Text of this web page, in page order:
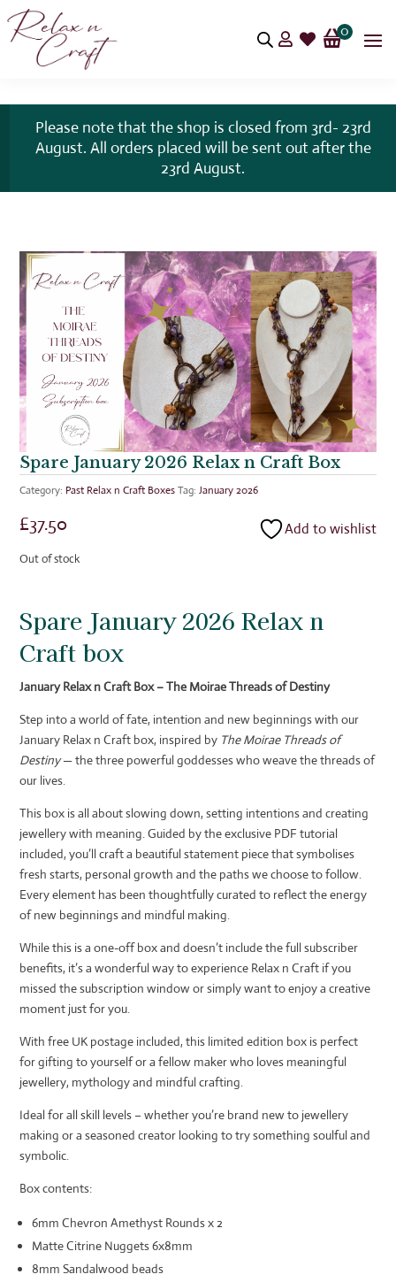
  0
Please note that the shop is closed from 3rd- 23rd
August. All orders placed will be sent out after the
23rd August.
Spare January 2026 Relax n Craft Box
Category: Past Relax n Craft Boxes Tag:January 2026
Add to wishlist
£37.50
Out of stock
Spare January 2026 Relax n
Craft box
January Relax n Craft Box – The Moirae Threads of Destiny
Step into a world of fate, intention and new beginnings with our
January Relax n Craft box, inspired by The Moirae Threads of
Destiny— the three powerful goddesses who weave the threads of
our lives.
This box is all about slowing down, setting intentions and creating
jewellery with meaning. Guided by the exclusive PDF tutorial
included, you’ll craft a beautiful statement piece that symbolises
fresh starts, personal growth and the paths we choose to follow.
Every element has been thoughtfully curated to reflect the energy
of new beginnings and mindful making.
While this is a one-off box and doesn’t include the full subscriber
benefits, it’s a wonderful way to experience Relax n Craft if you
missed the subscription window or simply want to enjoy a creative
moment just for you.
With free UK postage included, this limited edition box is perfect
for gifting to yourself or a fellow maker who loves meaningful
jewellery, mythology and mindful crafting.
Ideal for all skill levels – whether you’re brand new to jewellery
making or a seasoned creator looking to try something soulful and
symbolic.
Box contents:
6mm Chevron Amethyst Rounds x 2
Matte Citrine Nuggets 6x8mm
8mm Sandalwood beads